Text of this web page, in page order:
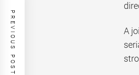
A
PREVIOUS POST